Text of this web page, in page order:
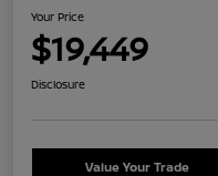
Your Price
$19,449
Disclosure
Value Your Trade